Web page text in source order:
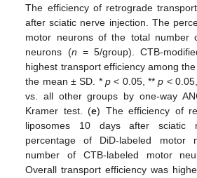
The efficiency of retrograde
after sciatic nerve injection. The
motor neurons of the total number
neurons (n = 5/group). CTB-
highest transport efficiency among
the mean ± SD. *p < 0.05, **p <
vs. all other groups by one-way
Kramer test. (e) The efficiency of
liposomes 10 days after sciatic
percentage of DiD-labeled motor
number of CTB-labeled motor
Overall transport efficiency was